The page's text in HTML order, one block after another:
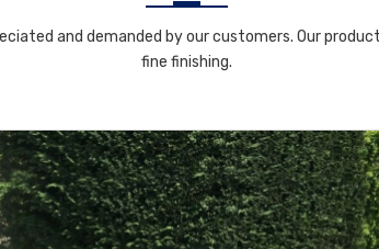
and demanded by our customers. Our
fine finishing.